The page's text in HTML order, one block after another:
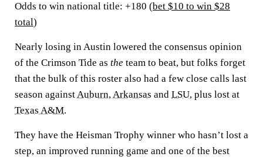
Odds to win national title: +180 (bet $10 to win $28
total)
Nearly losing in Austin lowered the consensus opinion
of the Crimson Tide as the team to beat, but folks forget
that the bulk of this roster also had a few close calls last
season againstAuburn,Arkansas and LSU, plus lost at
Texas A&M.
They have the Heisman Trophy winner who hasn’t lost a
step, an improved running game and one of the best